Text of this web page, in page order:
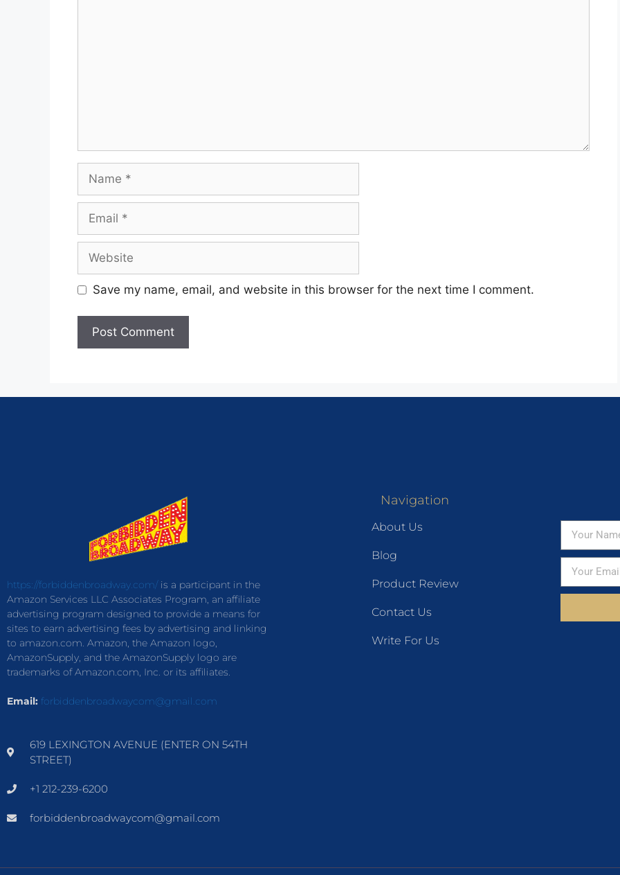
Save my name, email, and website in this browser for the next time I comment.
https://forbiddenbroadway.com/is a participant in the
Amazon Services LLC Associates Program, an affiliate
advertising program designed to provide a means for
sites to earn advertising fees by advertising and linking
to amazon.com. Amazon, the Amazon logo,
AmazonSupply, and the AmazonSupply logo are
trademarks of Amazon.com, Inc. or its affiliates.
Email: forbiddenbroadwaycom@gmail.com
619 LEXINGTON AVENUE (ENTER ON 54TH
STREET)
+1 212-239-6200
forbiddenbroadwaycom@gmail.com
Navigation
About Us
Blog
Product Review
Contact Us
Write For Us